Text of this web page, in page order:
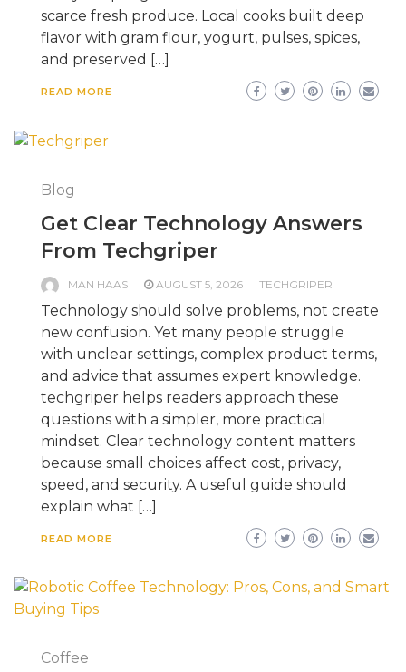
scarce fresh produce. Local cooks built deep
flavor with gram flour, yogurt, pulses, spices,
and preserved […]
READ MORE
Blog
Get Clear Technology Answers
From Techgriper
MAN HAAS AUGUST 5, 2026 TECHGRIPER
Technology should solve problems, not create
new confusion. Yet many people struggle
with unclear settings, complex product terms,
and advice that assumes expert knowledge.
techgriper helps readers approach these
questions with a simpler, more practical
mindset. Clear technology content matters
because small choices affect cost, privacy,
speed, and security. A useful guide should
explain what […]
READ MORE
Coffee